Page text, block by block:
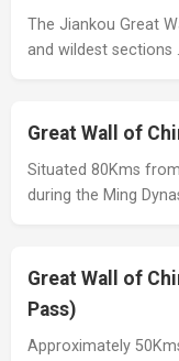
The Jiankou Great
and wildest sections
Great Wall of
Situated 80Kms
during the Ming
Great Wall of
Pass)
Approximately